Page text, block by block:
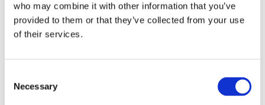
who may combine it with other information that you’ve
provided to them or that they’ve collected from your use
of their services.
Necessary
Saturday 2nd November 2019 in the Crypt at Christ
Church